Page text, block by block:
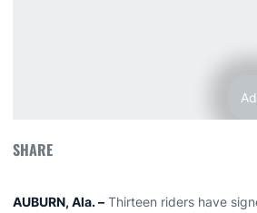
SHARE
AUBURN, Ala. – Thirteen riders have